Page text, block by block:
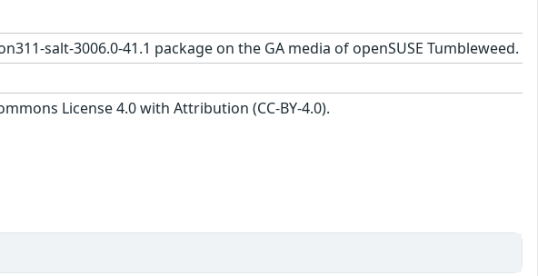
salt-3006.0-41.1 package on the GA media of openSUSE Tumbleweed.
License 4.0 with Attribution (CC-BY-4.0).